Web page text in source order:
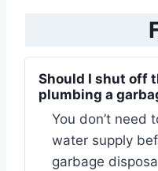
Should I shut off
plumbing a
You don’t need
water supply
garbage